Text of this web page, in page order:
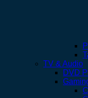
TV & Audio
DVD